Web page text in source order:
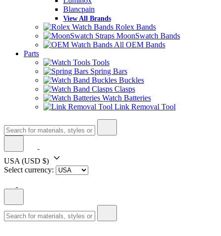
Blancpain
View All Brands
Rolex Bands
MoonSwatch Bands
All OEM Bands
Parts
Tools
Spring Bars
Buckles
Clasps
Watch Batteries
Link Removal Tool
USA (USD $)
Select currency: